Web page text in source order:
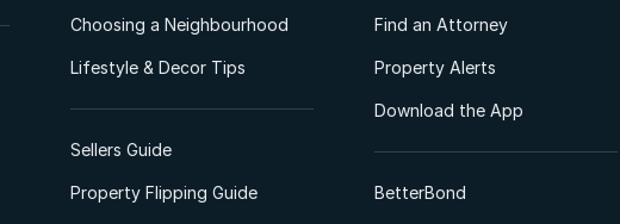
Choosing a Neighbourhood
Lifestyle & Decor Tips
Sellers Guide
Property Flipping Guide
Find an Attorney
Property Alerts
Download the App
BetterBond